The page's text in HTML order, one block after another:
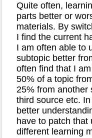
Quite often,
parts better or
materials. By
I find the current
I am often able to
subtopic better
often find that I
50% of a topic
25% from another
third source etc.
better
have to patch that
different learning